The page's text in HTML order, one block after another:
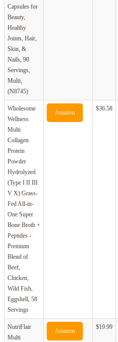
Capsules for
Beauty,
Healthy
Joints, Hair,
Skin, &
Nails, 90
Servings,
Multi,
(N8745)
Wholesome
Wellness
Multi
Collagen
Protein
Powder
Hydrolyzed
(Type I II III
V X) Grass-
Fed All-in-
One Super
Bone Broth +
Peptides -
Premium
Blend of
Beef,
Chicken,
Wild Fish,
Eggshell, 58
Servings
Amazon
$36.58
NutriFlair
Multi
Amazon
$19.99